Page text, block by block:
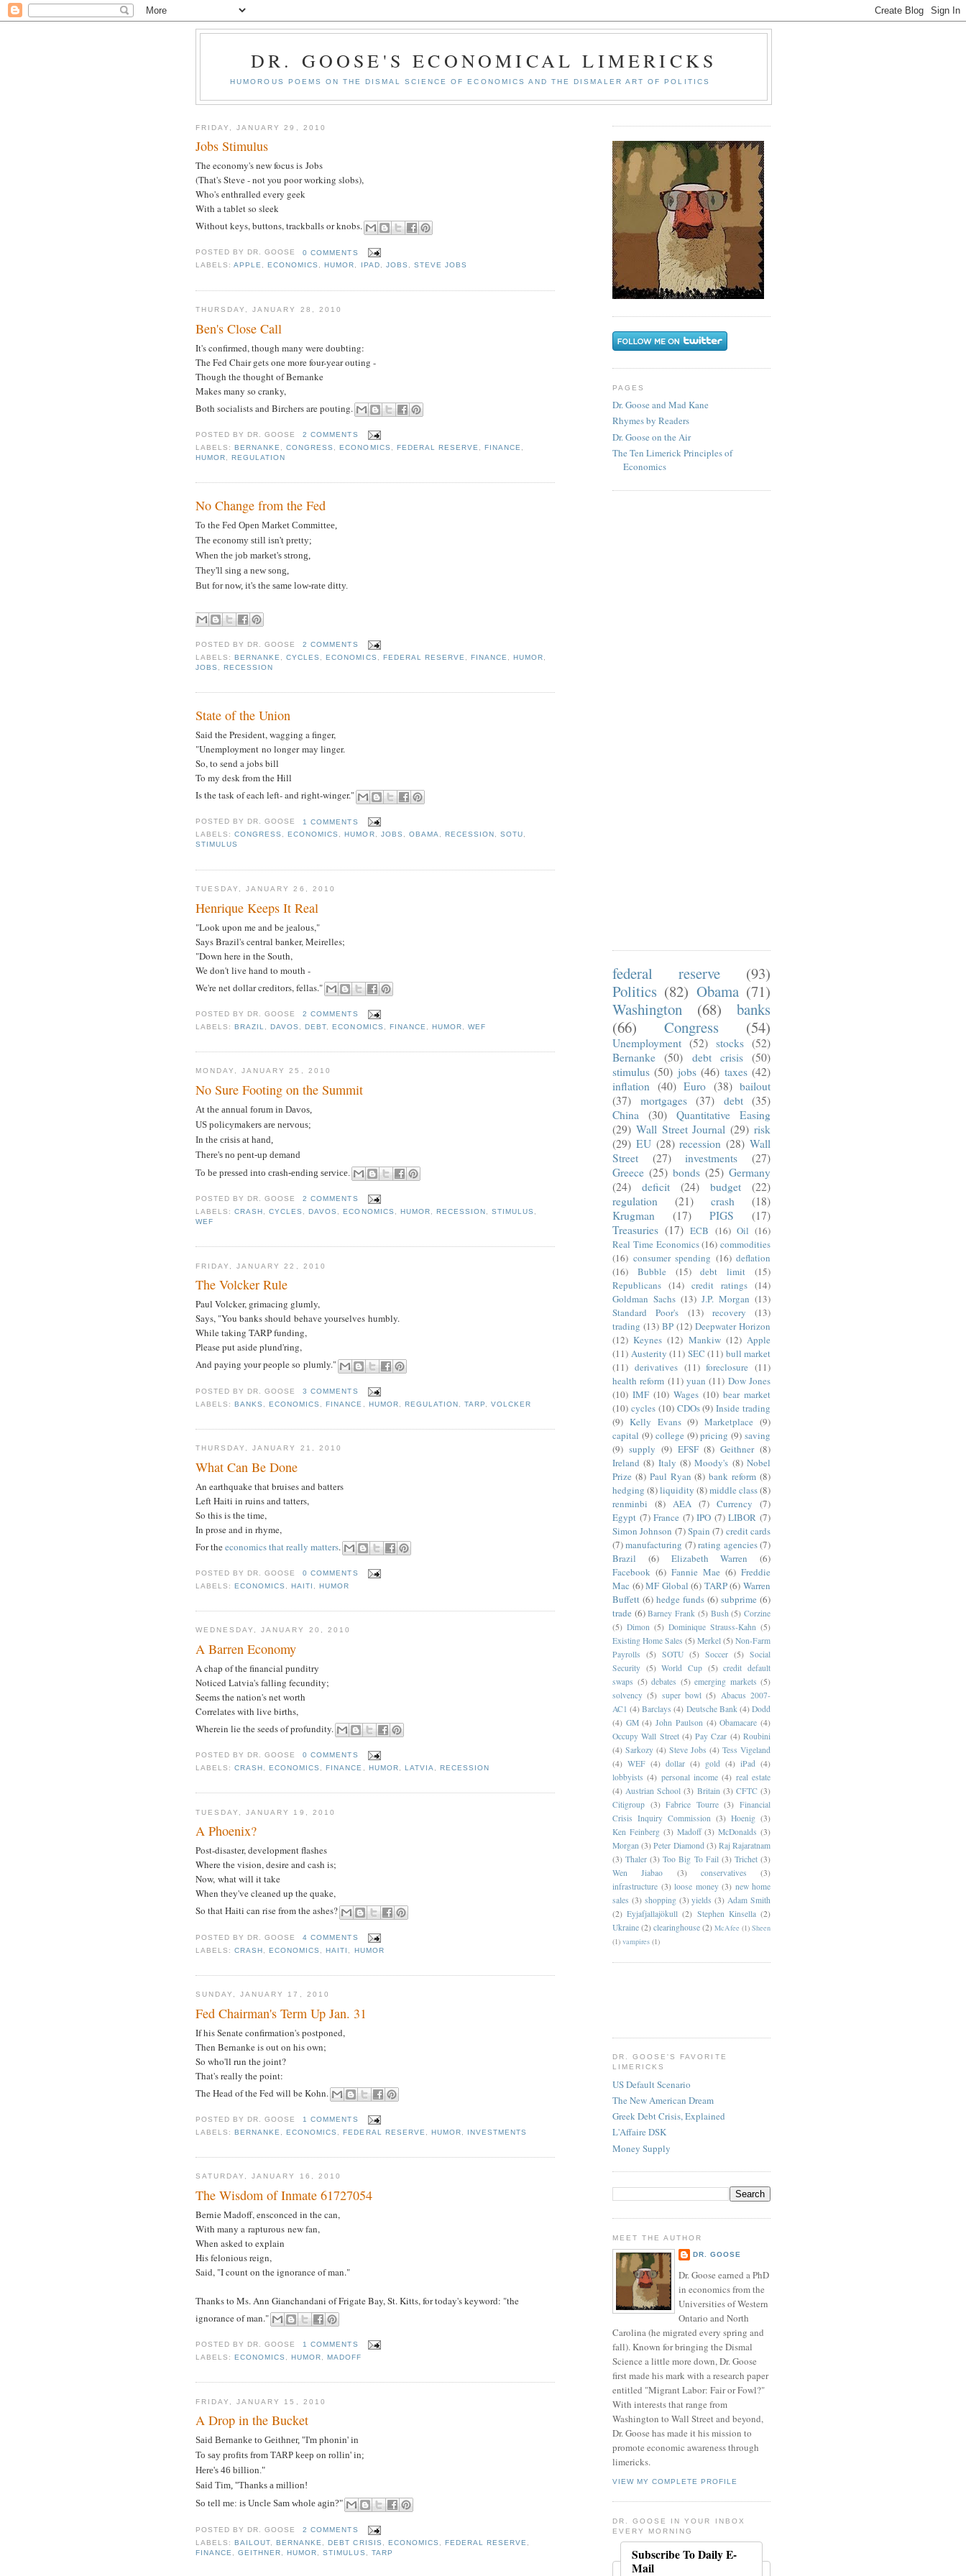
DR. GOOSE'S ECONOMICAL LIMERICKS
HUMOROUS POEMS ON THE DISMAL SCIENCE OF ECONOMICS AND THE DISMALER ART OF POLITICS
FRIDAY, JANUARY 29, 2010
Jobs Stimulus
The economy's new focus is Jobs
(That's Steve - not you poor working slobs),
Who's enthralled every geek
With a tablet so sleek
Without keys, buttons, trackballs or knobs.
POSTED BY DR. GOOSE
0 COMMENTS
LABELS:APPLE, ECONOMICS , HUMOR, IPAD, JOBS , STEVE JOBS
THURSDAY, JANUARY 28, 2010
Ben's Close Call
It's confirmed, though many were doubting:
The Fed Chair gets one more four-year outing -
Though the thought of Bernanke
Makes many so cranky,
Both socialists and Birchers are pouting.
POSTED BY DR. GOOSE
2 COMMENTS
LABELS:BERNANKE ,CONGRESS ,ECONOMICS FEDERAL RESERVE FINANCE
HUMOR ,REGULATION
No Change from the Fed
To the Fed Open Market Committee,
The economy still isn't pretty;
When the job market's strong,
They'll sing a new song,
But for now, it's the same low-rate ditty.
POSTED BY DR. GOOSE
2 COMMENTS
LABELS:BERNANKE ,CYCLES ,ECONOMICS FEDERAL RESERVE FINANCE HUMOR
JOBS
,RECESSION
State of the Union
Said the President, wagging a finger,
"Unemployment no longer may linger.
So, to send a jobs bill
To my desk from the Hill
Is the task of each left- and right-winger."
POSTED BY DR. GOOSE
1 COMMENTS
LABELS:CONGRESS , ECONOMICS , HUMOR, JOBS , OBAMA, RECESSION , SOTU,
STIMULUS
TUESDAY, JANUARY 26, 2010
Henrique Keeps It Real
"Look upon me and be jealous,"
Says Brazil's central banker, Meirelles;
"Down here in the South,
We don't live hand to mouth -
We're net dollar creditors, fellas."
POSTED BY DR. GOOSE
2 COMMENTS
LABELS:BRAZIL ,DAVOS ,DEBT ,ECONOMICS FINANCE HUMOR WEF
MONDAY, JANUARY 25, 2010
No Sure Footing on the Summit
At the annual forum in Davos,
US policymakers are nervous;
In the crisis at hand,
There's no pent-up demand
To be pressed into crash-ending service.
POSTED BY DR. GOOSE
2 COMMENTS
LABELS:CRASH ,CYCLES ,DAVOS ,ECONOMICS HUMOR RECESSION STIMULUS
WEF
FRIDAY, JANUARY 22, 2010
The Volcker Rule
Paul Volcker, grimacing glumly,
Says, "You banks should behave yourselves humbly.
While taking TARP funding,
Please put aside plund'ring,
And paying your people so plumly."
POSTED BY DR. GOOSE
3 COMMENTS
LABELS:BANKS ,ECONOMICS ,FINANCE HUMOR REGULATION TARP VOLCKER
THURSDAY, JANUARY 21, 2010
What Can Be Done
An earthquake that bruises and batters
Left Haiti in ruins and tatters,
So this is the time,
In prose and in rhyme,
For theeconomics that really matters.
POSTED BY DR. GOOSE
0 COMMENTS
LABELS:ECONOMICS ,HAITI ,HUMOR
WEDNESDAY, JANUARY 20, 2010
A Barren Economy
A chap of the financial punditry
Noticed Latvia's falling fecundity;
Seems the nation's net worth
Correlates with live births,
Wherein lie the seeds of profundity.
POSTED BY DR. GOOSE
0 COMMENTS
LABELS:CRASH,ECONOMICS ,FINANCE , HUMOR, LATVIA, RECESSION
TUESDAY, JANUARY 19, 2010
A Phoenix?
Post-disaster, development flashes
Where the vision, desire and cash is;
Now, what will it take
When they've cleaned up the quake,
So that Haiti can rise from the ashes?
POSTED BY DR. GOOSE
4 COMMENTS
LABELS:CRASH ,ECONOMICS ,HAITI HUMOR
SUNDAY, JANUARY 17, 2010
Fed Chairman's Term Up Jan. 31
If his Senate confirmation's postponed,
Then Bernanke is out on his own;
So who'll run the joint?
That's really the point:
The Head of the Fed will be Kohn.
POSTED BY DR. GOOSE
1 COMMENTS
LABELS:BERNANKE ,ECONOMICS ,FEDERAL RESERVE HUMOR INVESTMENTS
SATURDAY, JANUARY 16, 2010
The Wisdom of Inmate 61727054
Bernie Madoff, ensconced in the can,
With many a rapturous new fan,
When asked to explain
His felonious reign,
Said, "I count on the ignorance of man."
Thanks to Ms. Ann Gianchandani of Frigate Bay, St. Kitts, for today's keyword: "the
ignorance of man."
POSTED BY DR. GOOSE
1 COMMENTS
LABELS:ECONOMICS ,HUMOR,MADOFF
FRIDAY, JANUARY 15, 2010
A Drop in the Bucket
Said Bernanke to Geithner, "I'm phonin' in
To say profits from TARP keep on rollin' in;
Here's 46 billion."
Said Tim, "Thanks a million!
So tell me: is Uncle Sam whole agin?"
POSTED BY DR. GOOSE
2 COMMENTS
LABELS:BAILOUT ,BERNANKE ,DEBT CRISIS ECONOMICS FEDERAL RESERVE
FINANCE
,GEITHNER ,HUMOR ,STIMULUS TARP
PAGES
Dr. Goose and Mad Kane
Rhymes by Readers
Dr. Goose on the Air
The Ten Limerick Principles of
Economics
federal reserve
(93)
Politics (82) Obama (71)
Washington
(68)
banks
(66)
Congress (54)
Unemployment (52) stocks (52)
Bernanke
(50) debt crisis
(50)
stimulus (50) jobs (46) taxes (42)
inflation (40) Euro (38) bailout
(37)
mortgages (37) debt
(35)
China
(30)
Quantitative Easing
(29) Wall Street Journal (29) risk
(29) EU (28) recession (28) Wall
Street
(27) investments
(27)
Greece (25) bonds (25) Germany
(24)
deficit (24) budget
(22)
regulation
(21) crash
(18)
Krugman
(17) PIGS
(17)
Treasuries (17) ECB (16) Oil (16)
Real Time Economics (16) commodities
(16) consumer spending (16) deflation
(16)
Bubble (15) debt limit
(15)
Republicans (14) credit ratings (14)
Goldman Sachs (13) J.P. Morgan (13)
Standard Poor's
(13) recovery
(13)
trading (13) BP (12) Deepwater Horizon
(12) Keynes (12) Mankiw (12) Apple
(11) Austerity (11) SEC (11) bull market
(11) derivatives (11) foreclosure (11)
health reform (11) yuan (11) Dow Jones
(10) IMF (10) Wages (10) bear market
(10) cycles (10) CDOs (9) Inside trading
(9) Kelly Evans (9) Marketplace (9)
capital (9) college (9) pricing (9) saving
(9) supply (9) EFSF (8) Geithner (8)
Ireland (8) Italy (8) Moody's (8) Nobel
Prize (8) Paul Ryan (8) bank reform (8)
hedging (8)liquidity (8)middle class(8)
renminbi
(8) AEA (7) Currency
(7)
Egypt (7) France (7) IPO (7) LIBOR (7)
Simon Johnson (7)Spain (7) credit cards
(7)manufacturing (7)rating agencies(7)
Brazil
(6) Elizabeth Warren
(6)
Facebook (6) Fannie Mae (6) Freddie
Mac (6)MF Global (6) TARP(6) Warren
Buffett (6) hedge funds (6) subprime (6)
trade (6) Barney Frank (5) Bush (5) Corzine
(5) Dimon (5) Dominique Strauss-Kahn (5)
Existing Home Sales (5) Merkel (5) Non-Farm
Payrolls (5) SOTU (5) Soccer (5) Social
Security (5) World Cup (5) credit default
swaps (5) debates (5) emerging markets (5)
solvency (5) super bowl (5) Abacus 2007-
AC1 (4) Barclays (4) Deutsche Bank (4) Dodd
(4) GM (4) John Paulson (4) Obamacare (4)
Occupy Wall Street (4) Pay Czar (4) Roubini
(4) Sarkozy (4) Steve Jobs (4) Tess Vigeland
(4) WEF (4) dollar (4) gold (4) iPad (4)
lobbyists (4) personal income (4) real estate
(4) Austrian School (3) Britain (3) CFTC (3)
Citigroup (3) Fabrice Tourre (3) Financial
Crisis Inquiry Commission (3) Hoenig (3)
Ken Feinberg (3) Madoff (3) McDonalds (3)
Morgan (3) Peter Diamond (3) Raj Rajaratnam
(3) Thaler (3) Too Big To Fail (3) Trichet (3)
Wen Jiabao
(3) conservatives
(3)
infrastructure (3) loose money (3) new home
sales (3) shopping (3) yields (3) Adam Smith
(2) Eyjafjallajökull (2) Stephen Kinsella (2)
Ukraine (2) clearinghouse (2) McAfee (1) Sheen
(1) vampires (1)
DR. GOOSE'S FAVORITE
LIMERICKS
US Default Scenario
The New American Dream
Greek Debt Crisis, Explained
L'Affaire DSK
Money Supply
MEET THE AUTHOR
DR. GOOSE
Dr. Goose earned a PhD
in economics from the
Universities of Western
Ontario and North
Carolina (he migrated every spring and
fall). Known for bringing the Dismal
Science a little more down, Dr. Goose
first made his mark with a research paper
entitled "Migrant Labor: Fair or Fowl?"
With interests that range from
Washington to Wall Street and beyond,
Dr. Goose has made it his mission to
promote economic awareness through
limericks.
VIEW MY COMPLETE PROFILE
DR. GOOSE IN YOUR INBOX
EVERY MORNING
Subscribe To Daily E-
Mail